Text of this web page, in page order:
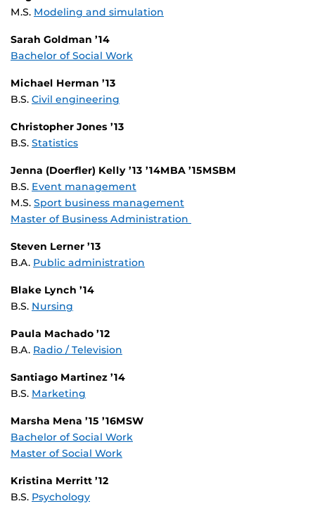
M.S. Modeling and simulation
Sarah Goldman ’14
Bachelor of Social Work
Michael Herman ’13
B.S. Civil engineering
Christopher Jones ’13
B.S. Statistics
Jenna (Doerfler) Kelly ’13 ’14MBA ’15MSBM
B.S. Event management
M.S. Sport business management
Master of Business Administration
Steven Lerner ’13
B.A. Public administration
Blake Lynch ’14
B.S. Nursing
Paula Machado ’12
B.A. Radio / Television
Santiago Martinez ’14
B.S. Marketing
Marsha Mena ’15 ’16MSW
Bachelor of Social Work
Master of Social Work
Kristina Merritt ’12
B.S. Psychology